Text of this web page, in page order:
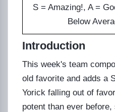
S = Amazing!, A =
Below
Introduction
This week's team
old favorite and adds a
Yorick falling out of
potent than ever